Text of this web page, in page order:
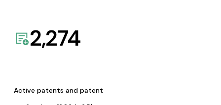
2,274
Active patents and patent